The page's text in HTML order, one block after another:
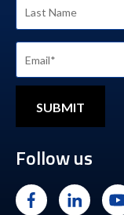
Follow us